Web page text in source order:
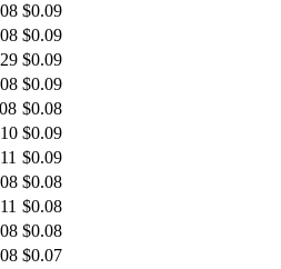
$0.09
$0.09
$0.09
$0.09
$0.08
$0.09
$0.09
$0.08
$0.08
$0.08
$0.07